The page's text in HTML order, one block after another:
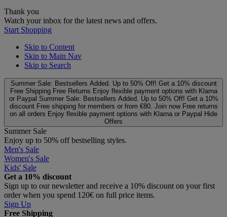
Thank you
Watch your inbox for the latest news and offers.
Start Shopping
Skip to Content
Skip to Main Nav
Skip to Search
Summer Sale: Bestsellers Added. Up to 50% Off! Get a 10% discount
Free Shipping Free Returns Enjoy flexible payment options with Klarna
or Paypal Summer Sale: Bestsellers Added. Up to 50% Off! Get a 10%
discount Free shipping for members or from €80. Join now Free returns
on all orders Enjoy flexible payment options with Klarna or Paypal Hide
Offers
Summer Sale
Enjoy up to 50% off bestselling styles.
Men's Sale
Women's Sale
Kids' Sale
Get a 10% discount
Sign up to our newsletter and receive a 10% discount on your first
order when you spend 120€ on full price items.
Sign Up
Free Shipping